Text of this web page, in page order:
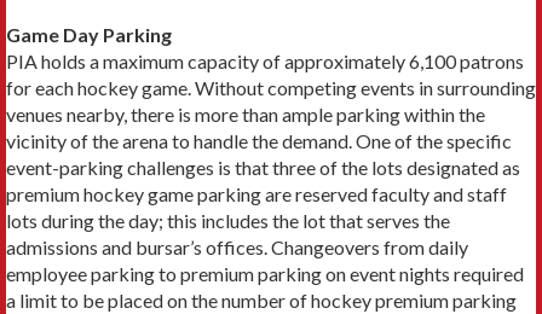
Game Day Parking
PIA holds a maximum capacity of approximately 6,100 patrons
for each hockey game. Without competing events in surrounding
venues nearby, there is more than ample parking within the
vicinity of the arena to handle the demand. One of the specific
event-parking challenges is that three of the lots designated as
premium hockey game parking are reserved faculty and staff
lots during the day; this includes the lot that serves the
admissions and bursar’s offices. Changeovers from daily
employee parking to premium parking on event nights required
a limit to be placed on the number of hockey premium parking